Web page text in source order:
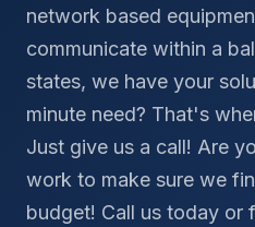
network based
communicate within a
states, we have your
minute need? That's
Just give us a call! Are
work to make sure we
budget! Call us today or